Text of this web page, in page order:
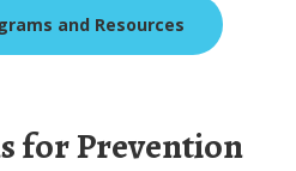
and Resources
for Prevention